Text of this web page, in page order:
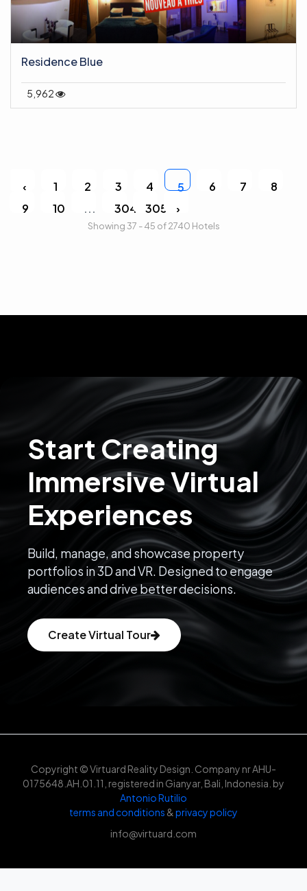
Residence Blue
5,962
‹ 1 2 3 4 5 6 7
8
9
10 ... 304 305 ›
Showing 37 - 45 of 2740 Hotels
Start Creating
Immersive Virtual
Experiences
Build, manage, and showcase property
portfolios in 3D and VR. Designed to engage
audiences and drive better decisions.
Create Virtual Tour
Copyright © Virtuard Reality Design. Company nr AHU-
0175648.AH.01.11, registered in Gianyar, Bali, Indonesia. by
Antonio Rutilio
terms and conditions &privacy policy
info@virtuard.com